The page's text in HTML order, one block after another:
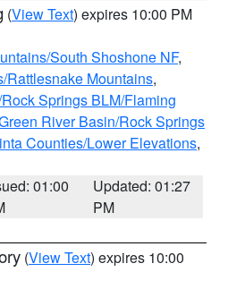
(View Text) expires 10:00 PM
South Shoshone NF,
Rattlesnake Mountains,
Springs BLM/Flaming
River Basin/Rock Springs
Counties/Lower Elevations,
01:00
Updated: 01:27
PM
(View Text) expires 10:00